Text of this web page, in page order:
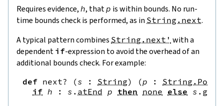
Requires evidence, h, thatp is within bounds. No run-
time bounds check is performed, as in String.next.
A typical pattern combines String.next' with a
dependent if-expression to avoid the overhead of an
additional bounds check. For example:
def next? (s : String) (p : String.Pos
if h : s . atEnd p then none else s . get